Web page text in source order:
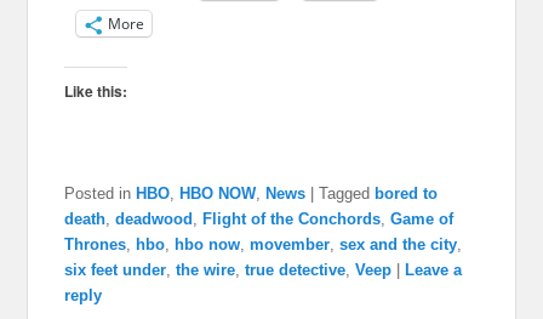
More
Like this:
Posted in HBO, HBO NOW, News |Tagged bored to
death,deadwood , Flight of the Conchords,Game of
Thrones, hbo, hbo now,movember,sex and the city,
six feet under,the wire,true detective,Veep
Leave a
reply